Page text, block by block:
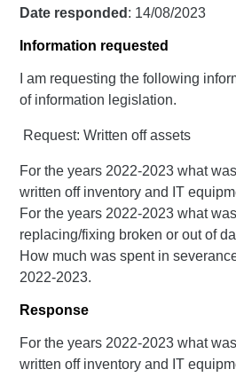
Date responded : 14/08/2023
Information requested
I am requesting the following
of information legislation.
Request: Written off assets
For the years 2022-2023 what
written off inventory and IT
For the years 2022-2023 what
replacing/fixing broken or out of
How much was spent in
2022-2023.
Response
For the years 2022-2023 what
written off inventory and IT